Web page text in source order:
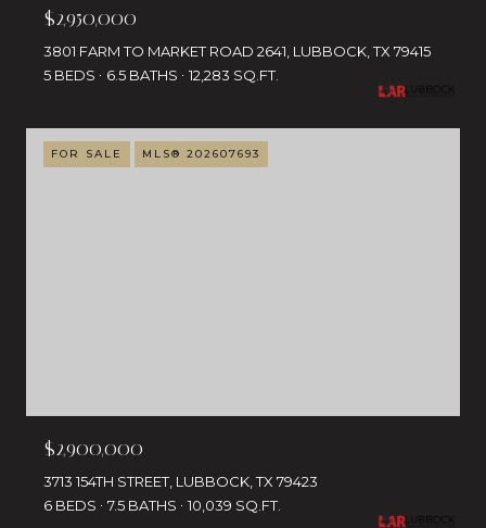
$2,950,000
3801 FARM TO MARKET ROAD 2641, LUBBOCK, TX 79415
5 BEDS
6.5 BATHS 12,283 SQ.FT.
FOR SALE MLS® 202607693
$2,900,000
3713 154TH STREET, LUBBOCK, TX 79423
6 BEDS
7.5 BATHS 10,039 SQ.FT.